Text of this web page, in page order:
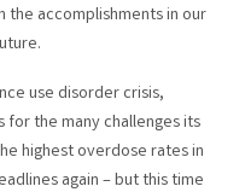
the accomplishments in our
use disorder crisis,
for the many challenges its
highest overdose rates in
again – but this time